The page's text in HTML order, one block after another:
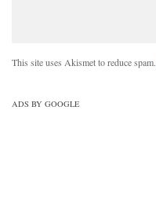
This site uses Akismet to reduce spam.
ADS BY GOOGLE